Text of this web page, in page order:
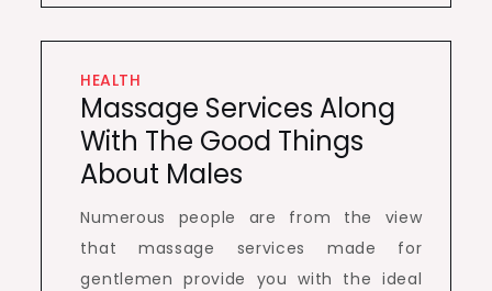
HEALTH
Massage Services Along
With The Good Things
About Males
Numerous people are from the view
that massage services made for
gentlemen provide you with the ideal